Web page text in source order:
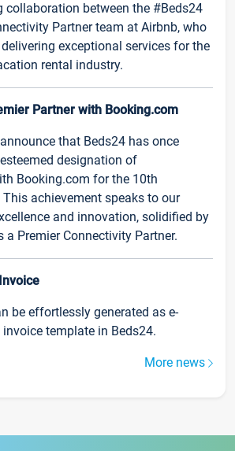
collaboration between the #Beds24
Partner team at Airbnb, who
exceptional services for the
rental industry.
Partner with Booking.com
that Beds24 has once
designation of
Booking.com for the 10th
achievement speaks to our
and innovation, solidified by
a Premier Connectivity Partner.
be effortlessly generated as e-
template in Beds24.
More news